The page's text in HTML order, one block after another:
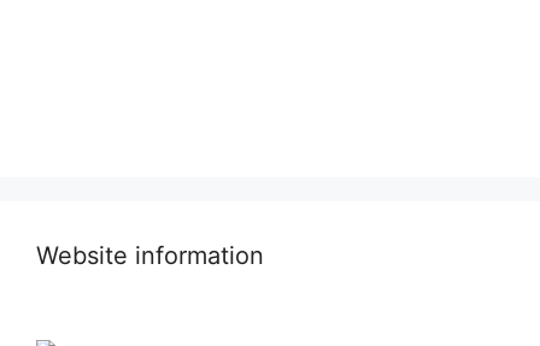
Website information